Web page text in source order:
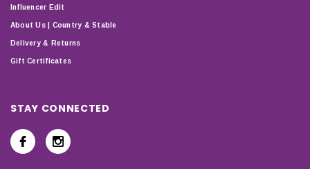
Influencer Edit
About Us | Country & Stable
Delivery & Returns
Gift Certificates
STAY CONNECTED